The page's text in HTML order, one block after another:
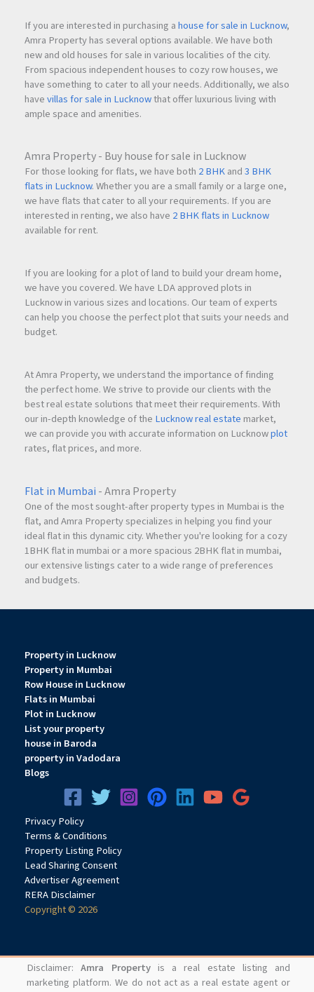
If you are interested in purchasing ahouse for sale in Lucknow,
Amra Property has several options available. We have both
new and old houses for sale in various localities of the city.
From spacious independent houses to cozy row houses, we
have something to cater to all your needs. Additionally, we also
havevillas for sale in Lucknowthat offer luxurious living with
ample space and amenities.
Amra Property - Buy house for sale in Lucknow
For those looking for flats, we have both 2 BHKand3 BHK
flats in Lucknow. Whether you are a small family or a large one,
we have flats that cater to all your requirements. If you are
interested in renting, we also have 2 BHK flats in Lucknow
available for rent.
If you are looking for a plot of land to build your dream home,
we have you covered. We have LDA approved plots in
Lucknow in various sizes and locations. Our team of experts
can help you choose the perfect plot that suits your needs and
budget.
At Amra Property, we understand the importance of finding
the perfect home. We strive to provide our clients with the
best real estate solutions that meet their requirements. With
our in-depth knowledge of the Lucknow real estate market,
we can provide you with accurate information on Lucknowplot
rates, flat prices, and more.
Flat in Mumbai - Amra Property
One of the most sought-after property types in Mumbai is the
flat, and Amra Property specializes in helping you find your
ideal flat in this dynamic city. Whether you're looking for a cozy
1BHK flat in mumbai or a more spacious 2BHK flat in mumbai,
our extensive listings cater to a wide range of preferences
and budgets.
Property in Lucknow
Property in Mumbai
Row House in Lucknow
Flats in Mumbai
Plot in Lucknow
List your property
house in Baroda
property in Vadodara
Blogs
PrivacyPolicy
Terms & Conditions
Property Listing Policy
Lead Sharing Consent
Advertiser Agreement
RERA Disclaimer
Copyright © 2026
Disclaimer:Amra Propertyis a real estate listing and
marketing platform. We do not act as a real estate agent or